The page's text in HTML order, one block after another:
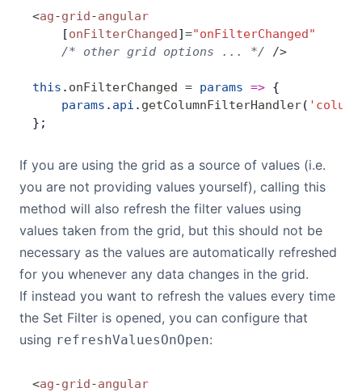
<ag-grid-angular
    [
onFilterChanged]="onFilterChanged"
    /* other grid options ... */
/>
this . onFilterChanged = params => {
    params
. api . getColumnFilterHandler(
};
If you are using the grid as a source of values (i.e.
you are not providing values yourself), calling this
method will also refresh the filter values using
values taken from the grid, but this should not be
necessary as the values are automatically refreshed
for you whenever any data changes in the grid.
If instead you want to refresh the values every time
the Set Filter is opened, you can configure that
using refreshValuesOnOpen:
<ag-grid-angular